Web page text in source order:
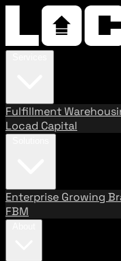
Fulfillment
Locad Capital
Enterprise Growing
FBM